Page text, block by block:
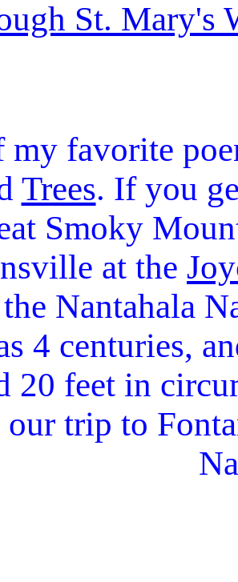
St. Mary's
my favorite
Trees. If you
Smoky
at the
Nantahala
4 centuries,
20 feet in
trip to